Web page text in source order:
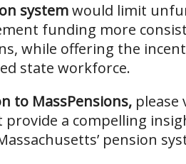
systemwould limit
funding more
while offering the
state workforce.
to MassPensions,please
provide a compelling
pension